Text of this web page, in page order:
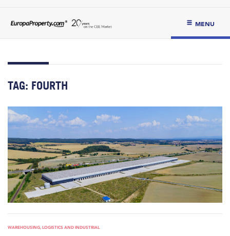
MENU
TAG: FOURTH
WAREHOUSING, LOGISTICS AND INDUSTRIAL